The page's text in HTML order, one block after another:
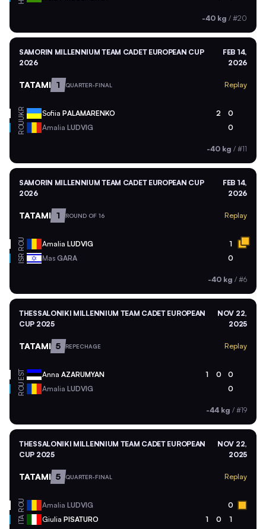
-40 kg / #20
SAMORIN MILLENNIUM TEAM CADET EUROPEAN CUP
2026
FEB 14,
2026
TATAMI 1 QUARTER-FINAL Replay
UKR Sofiia PALAMARENKO 2 0
ROU Amalia LUDVIG 0
-40 kg / #11
SAMORIN MILLENNIUM TEAM CADET EUROPEAN CUP
2026
FEB 14,
2026
TATAMI 1 ROUND OF 16 Replay
ROU Amalia LUDVIG 1
ISR Mas GARA 0
-40 kg / #6
THESSALONIKI MILLENNIUM TEAM CADET EUROPEAN
CUP 2025
NOV 22,
2025
TATAMI 5 REPECHAGE Replay
EST Anna AZARUMYAN 1 0 0
ROU Amalia LUDVIG 0
-44 kg / #19
THESSALONIKI MILLENNIUM TEAM CADET EUROPEAN
CUP 2025
NOV 22,
2025
TATAMI 5 QUARTER-FINAL Replay
ROU Amalia LUDVIG 0
ITA Giulia PISATURO 1 0 1